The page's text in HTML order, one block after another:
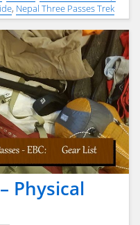
, Nepal Three Passes Trek
Physical